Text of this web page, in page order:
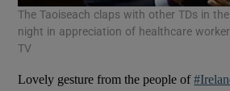
The Taoiseach claps with other TDs in
night in appreciation of healthcare
TV
Lovely gesture from the people of